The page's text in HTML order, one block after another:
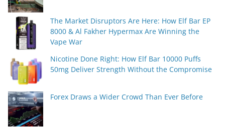
The Market Disruptors Are Here: How Elf Bar EP
8000 & Al Fakher Hypermax Are Winning the
Vape War
Nicotine Done Right: How Elf Bar 10000 Puffs
50mg Deliver Strength Without the Compromise
Forex Draws a Wider Crowd Than Ever Before